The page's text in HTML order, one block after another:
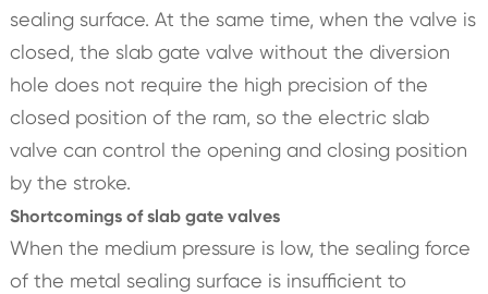
sealing surface. At the same time, when the valve is
closed, the slab gate valve without the diversion
hole does not require the high precision of the
closed position of the ram, so the electric slab
valve can control the opening and closing position
by the stroke.
Shortcomings of slab gate valves
When the medium pressure is low, the sealing force
of the metal sealing surface is insufficient to